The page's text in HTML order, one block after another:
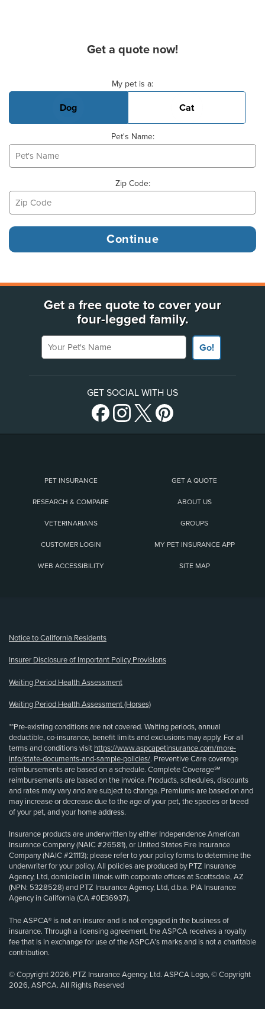
Get a quote now!
My pet is a:
Dog Cat
Pet's Name:
Zip Code:
Get a free quote to cover your
four-legged family.
Your Pet's Name
Go!
GET SOCIAL WITH US
PET INSURANCE GET A QUOTE
RESEARCH & COMPARE ABOUT US
VETERINARIANS GROUPS
CUSTOMER LOGIN MY PET INSURANCE APP
WEB ACCESSIBILITY SITE MAP
Notice to California Residents
Insurer Disclosure of Important Policy Provisions
Waiting Period Health Assessment
Waiting Period Health Assessment (Horses)
**Pre-existing conditions are not covered. Waiting periods, annual
deductible, co-insurance, benefit limits and exclusions may apply. For all
terms and conditions visit https://www.aspcapetinsurance.com/more-
info/state-documents-and-sample-policies/. Preventive Care coverage
reimbursements are based on a schedule. Complete Coverage℠
reimbursements are based on the invoice. Products, schedules, discounts
and rates may vary and are subject to change. Premiums are based on and
may increase or decrease due to the age of your pet, the species or breed
of your pet, and your home address.
Insurance products are underwritten by either Independence American
Insurance Company (NAIC #26581), or United States Fire Insurance
Company (NAIC #21113); please refer to your policy forms to determine the
underwriter for your policy. All policies are produced by PTZ Insurance
Agency, Ltd, domiciled in Illinois with corporate offices at Scottsdale, AZ
(NPN: 5328528) and PTZ Insurance Agency, Ltd, d.b.a. PIA Insurance
Agency in California (CA #0E36937).
The ASPCA® is not an insurer and is not engaged in the business of
insurance. Through a licensing agreement, the ASPCA receives a royalty
fee that is in exchange for use of the ASPCA’s marks and is not a charitable
contribution.
© Copyright 2026, PTZ Insurance Agency, Ltd. ASPCA Logo, © Copyright
2026, ASPCA. All Rights Reserved